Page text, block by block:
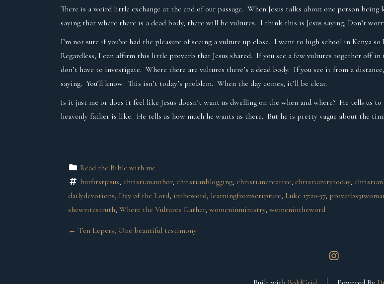
There is a weird little exchange at the end of our passage. When Jesus talks about one person
saying that where there is a dead body, there will be vultures. I think this is Jesus saying, Don’t
I’m not sure if you’ve had the pleasure of seeing a vulture up close. I went to high school in Kenya
Regardless, I can affirm this little proverb that Jesus shared. If you see a few vultures together off
don’t have to investigate. Where there are vultures there’s a dead body. If you see it from a
saying. You’ll know. This isn’t today’s problem. When the day comes, it’ll be clear.
Is it just me or does it feel like Jesus doesn’t want us dwelling on the when and where? He tells us
heavenly father is like. He tells us how much he wants us there. But he is pretty vague about the
Read the Bible with me
butfirstjesus, christianauthor, christianblogging, christiancreative, christianitytoday,
dailydevotions, Day of the Lord, intheword, learningfromscripture, Luke 17:20-37,
shewritestruth, Where the Vultures Gather, womeninministry, womenintheword
P
← Ten Lepers, One beautiful testimony
instagram